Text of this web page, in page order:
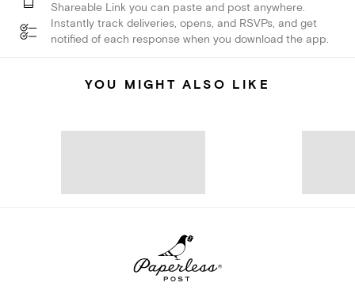
Shareable Link you can paste and post anywhere.
Instantly track deliveries, opens, and RSVPs, and get
notified of each response when you download the app.
YOU MIGHT ALSO LIKE